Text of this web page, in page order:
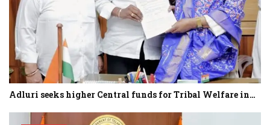
Adluri seeks higher Central funds for Tribal Welfare in…